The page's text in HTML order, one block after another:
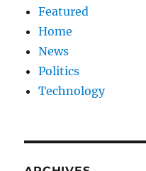
Featured
Home
News
Politics
Technology